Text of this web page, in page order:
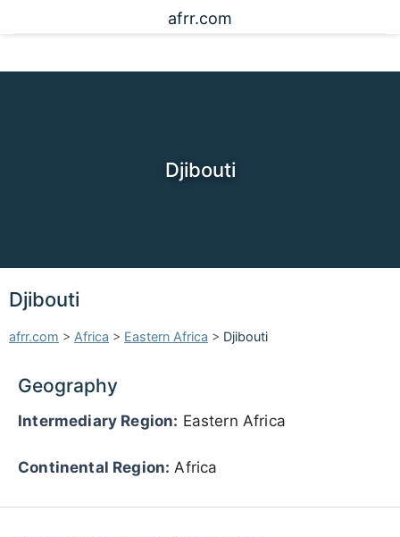
afrr.com
Djibouti
Djibouti
afrr.com > Africa > Eastern Africa > Djibouti
Geography
Intermediary Region: Eastern Africa
Continental Region: Africa